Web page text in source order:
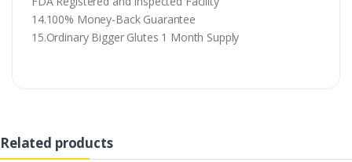
14.100% Money-Back Guarantee
15.Ordinary Bigger Glutes 1 Month Supply
Related products